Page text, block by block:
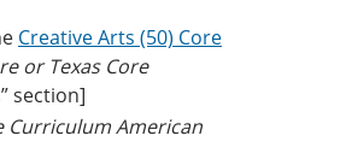
Creative Arts (50) Core
or Texas Core
section]
Curriculum American